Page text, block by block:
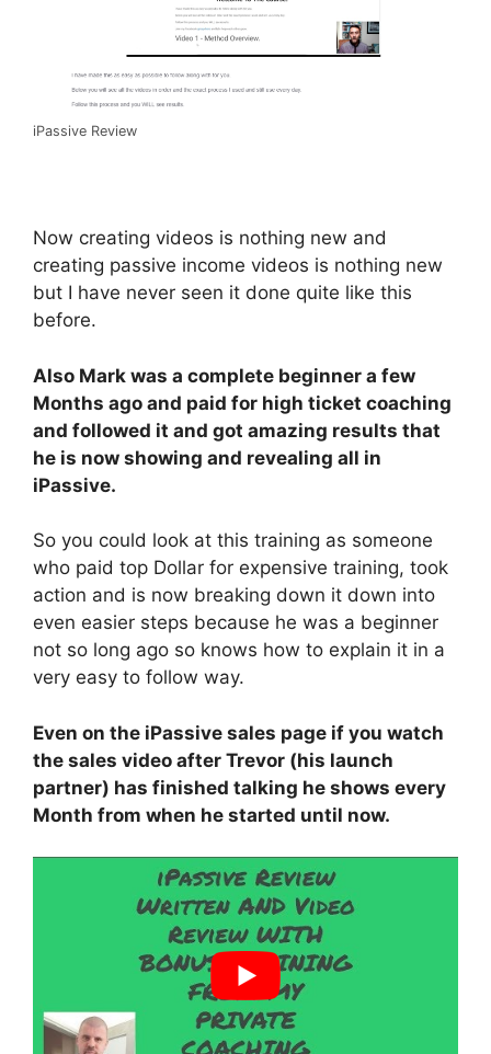
iPassive Review
Now creating videos is nothing new and
creating passive income videos is nothing new
but I have never seen it done quite like this
before.
Also Mark was a complete beginner a few
Months ago and paid for high ticket coaching
and followed it and got amazing results that
he is now showing and revealing all in
iPassive.
So you could look at this training as someone
who paid top Dollar for expensive training, took
action and is now breaking down it down into
even easier steps because he was a beginner
not so long ago so knows how to explain it in a
very easy to follow way.
Even on the iPassive sales page if you watch
the sales video after Trevor (his launch
partner) has finished talking he shows every
Month from when he started until now.